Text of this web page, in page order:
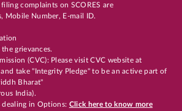
complaints on SCORES are
Mobile Number, E-mail ID.
grievances.
(CVC): Please visit CVC website at
and take "Integrity Pledge" to be an active part of
Bharat"
India).
dealing in Options: Click here to know more